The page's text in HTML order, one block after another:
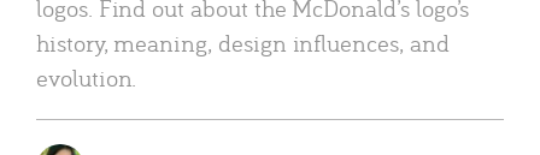
logos. Find out about the McDonald’s logo’s
history, meaning, design influences, and
evolution.